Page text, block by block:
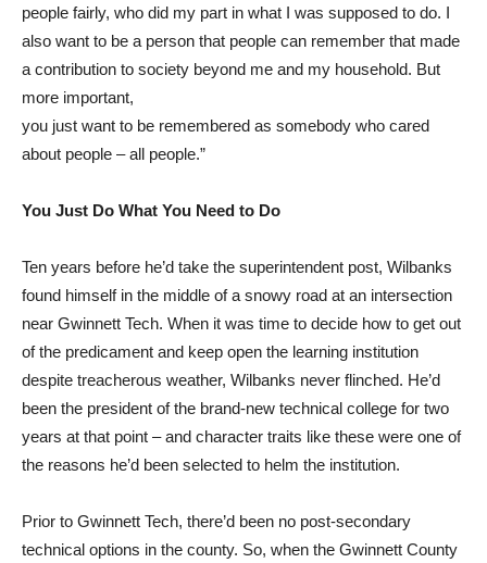
people fairly, who did my part in what I was supposed to do. I
also want to be a person that people can remember that made
a contribution to society beyond me and my household. But
more important,
you just want to be remembered as somebody who cared
about people – all people.”
You Just Do What You Need to Do
Ten years before he’d take the superintendent post, Wilbanks
found himself in the middle of a snowy road at an intersection
near Gwinnett Tech. When it was time to decide how to get out
of the predicament and keep open the learning institution
despite treacherous weather, Wilbanks never flinched. He’d
been the president of the brand-new technical college for two
years at that point – and character traits like these were one of
the reasons he’d been selected to helm the institution.
Prior to Gwinnett Tech, there’d been no post-secondary
technical options in the county. So, when the Gwinnett County